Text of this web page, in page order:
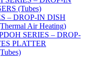
(Tubes)
– DROP-IN DISH
Air Heating)
SERIES – DROP-
PLATTER